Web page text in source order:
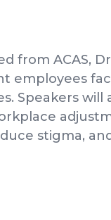
from ACAS,
employees
Speakers will
stigma,